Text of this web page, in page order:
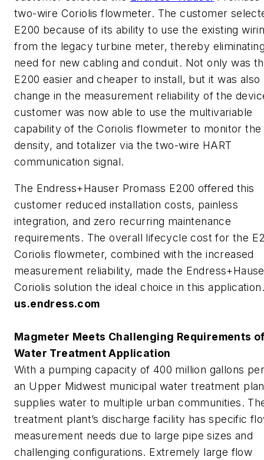
two-wire Coriolis flowmeter. The customer
E200 because of its ability to use the existing
from the legacy turbine meter, thereby
need for new cabling and conduit. Not only was
E200 easier and cheaper to install, but it was also
change in the measurement reliability of the
customer was now able to use the multivariable
capability of the Coriolis flowmeter to monitor the
density, and totalizer via the two-wire HART
communication signal.
The Endress+Hauser Promass E200 offered this
customer reduced installation costs, painless
integration, and zero recurring maintenance
requirements. The overall lifecycle cost for the
Coriolis flowmeter, combined with the increased
measurement reliability, made the
Coriolis solution the ideal choice in this application.
us.endress.com
Magmeter Meets Challenging Requirements
Water Treatment Application
With a pumping capacity of 400 million gallons
an Upper Midwest municipal water treatment
supplies water to multiple urban communities.
treatment plant’s discharge facility has specific
measurement needs due to large pipe sizes and
challenging configurations. Extremely large flow